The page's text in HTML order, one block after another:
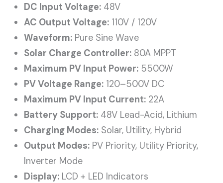
DC Input Voltage: 48V
AC Output Voltage: 110V / 120V
Waveform: Pure Sine Wave
Solar Charge Controller: 80A MPPT
Maximum PV Input Power: 5500W
PV Voltage Range: 120–500V DC
Maximum PV Input Current: 22A
Battery Support: 48V Lead-Acid, Lithium
Charging Modes: Solar, Utility, Hybrid
Output Modes: PV Priority, Utility Priority,
Inverter Mode
Display: LCD + LED Indicators